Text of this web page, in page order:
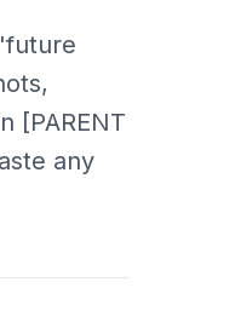
[PARENT
any